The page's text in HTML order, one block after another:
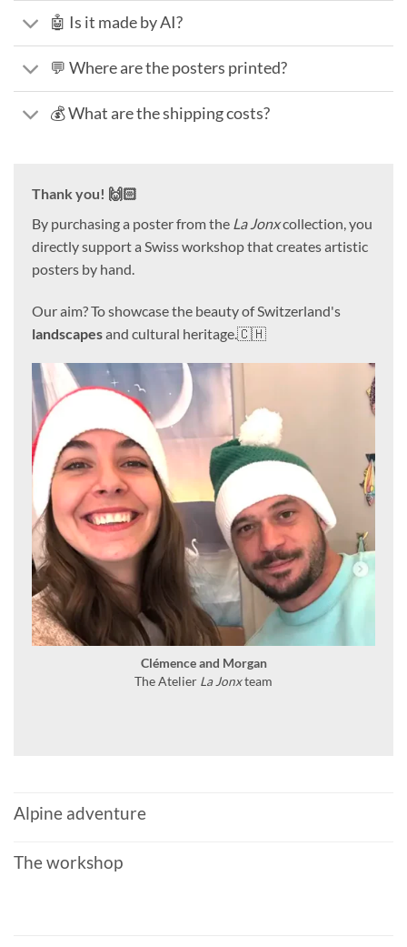
🤖 Is it made by AI?
💬 Where are the posters printed?
💰 What are the shipping costs?
Thank you! 🙌🏻
By purchasing a poster from the La Jonxcollection, you
directly support a Swiss workshop that creates artistic
posters by hand.
Our aim? To showcase the beauty of Switzerland's
landscapesand cultural heritage.🇨🇭
Clémence and Morgan
The Atelier La Jonxteam
Alpine adventure
The workshop